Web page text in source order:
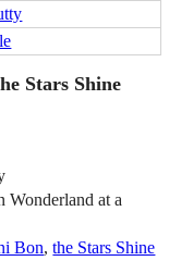
Stars Shine
Wonderland at a
Bon,the Stars Shine